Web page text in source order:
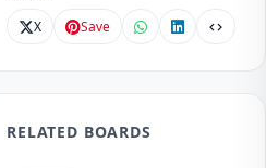
X Save code
RELATED BOARDS